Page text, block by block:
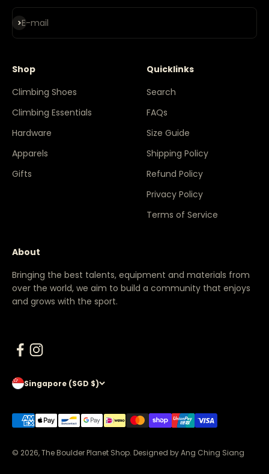
E-mail
Subscribe
Shop
Climbing Shoes
Climbing Essentials
Hardware
Apparels
Gifts
Quicklinks
Search
FAQs
Size Guide
Shipping Policy
Refund Policy
Privacy Policy
Terms of Service
About
Bringing the best talents, equipment and materials from
over the world, we aim to build a community that enjoys
and grows with the sport.
Singapore (SGD $)
© 2026, The Boulder Planet Shop. Designed by Ang Ching Siang